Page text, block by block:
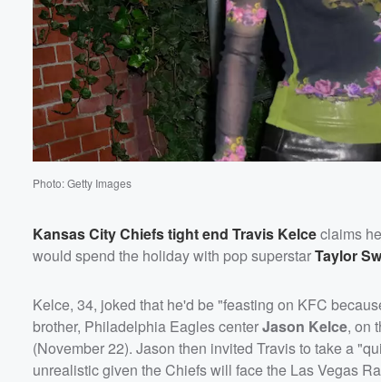
Photo: Getty Images
Kansas City Chiefs tight end Travis Kelceclaims
would spend the holiday with pop superstarTaylor
Kelce, 34, joked that he'd be "feasting on KFC
brother, Philadelphia Eagles centerJason Kelce, on
(November 22). Jason then invited Travis to take a
unrealistic given the Chiefs will face the Las Vegas